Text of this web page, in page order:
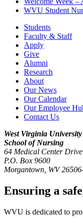
WVU Student
Students
Faculty & Staff
Apply
Give
Alumni
Research
About
Our News
Our Calendar
Our Employee
Contact Us
West Virginia University
School of Nursing
64 Medical Center Drive
P.O. Box 9600
Morgantown WV
Ensuring a
WVU is dedicated to